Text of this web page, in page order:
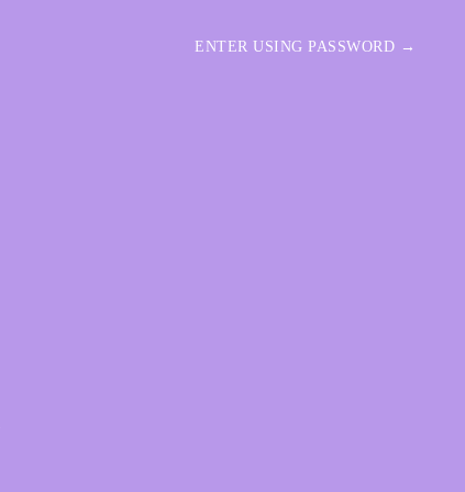
ENTER USING PASSWORD →